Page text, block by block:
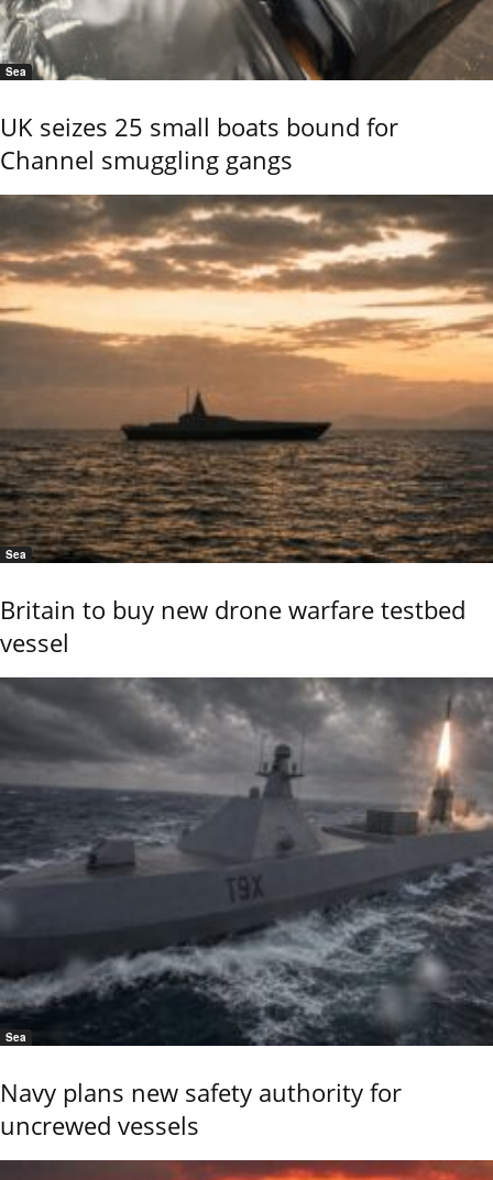
Sea
UK seizes 25 small boats bound for
Channel smuggling gangs
Sea
Britain to buy new drone warfare testbed
vessel
Sea
Navy plans new safety authority for
uncrewed vessels